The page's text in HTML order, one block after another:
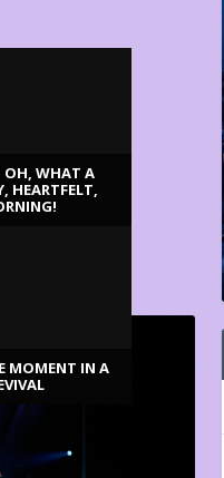
OH, WHAT A
HEARTFELT,
MOMENT IN A